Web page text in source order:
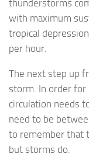
thunderstorms
with maximum
tropical
per hour.
The next step up
storm. In order for
circulation needs
need to be
to remember that
but storms do.